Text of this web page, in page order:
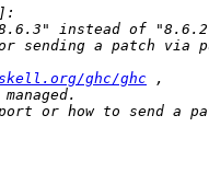
ghc/ghc